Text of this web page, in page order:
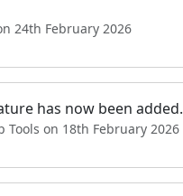
24th February 2026
has now been added.
Tools on 18th February 2026